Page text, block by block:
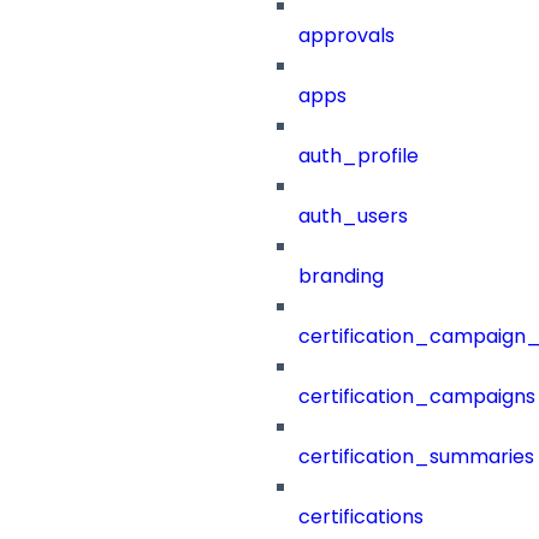
approvals
apps
auth_profile
auth_users
branding
certification_campaigns
certification_summaries
certifications